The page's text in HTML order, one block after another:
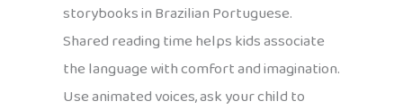
storybooks in Brazilian Portuguese.
Shared reading time helps kids associate
the language with comfort and imagination.
Use animated voices, ask your child to